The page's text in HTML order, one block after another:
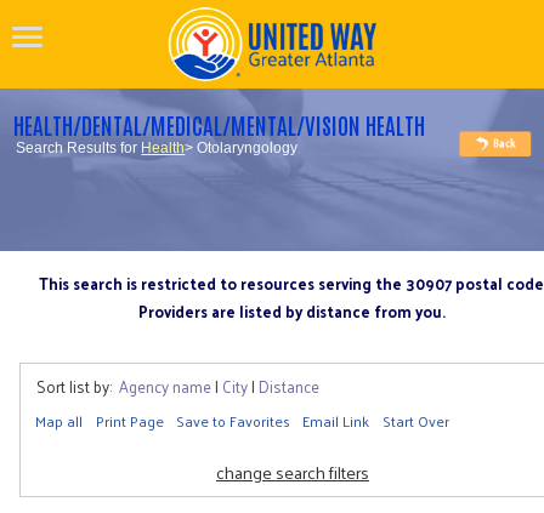
HEALTH/DENTAL/MEDICAL/MENTAL/VISION HEALTH
Search Results for Health> Otolaryngology
This search is restricted to resources serving the 30907 postal code
Providers are listed by distance from you.
Sort list by: Agency name| City| Distance
Map all Print Page Save to Favorites Email Link Start Over
change search filters